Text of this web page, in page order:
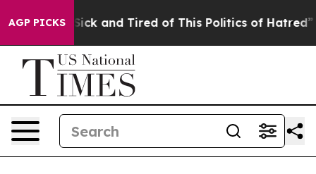
AGP PICKS
Are Sick and Tired of This Politics of Hatred” The